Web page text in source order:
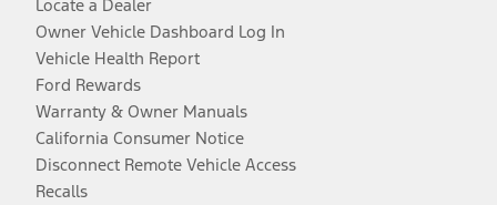
Locate a Dealer
Owner Vehicle Dashboard Log In
Vehicle Health Report
Ford Rewards
Warranty & Owner Manuals
California Consumer Notice
Disconnect Remote Vehicle Access
Recalls